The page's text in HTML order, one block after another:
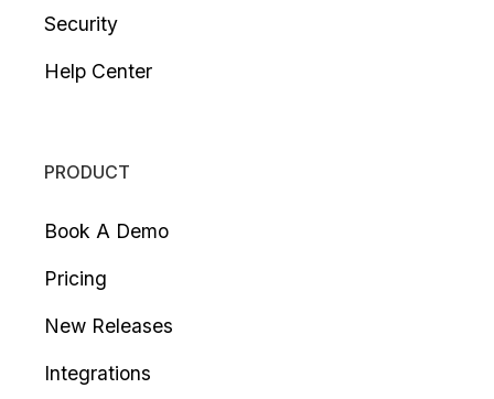
Security
Help Center
PRODUCT
Book A Demo
Pricing
New Releases
Integrations